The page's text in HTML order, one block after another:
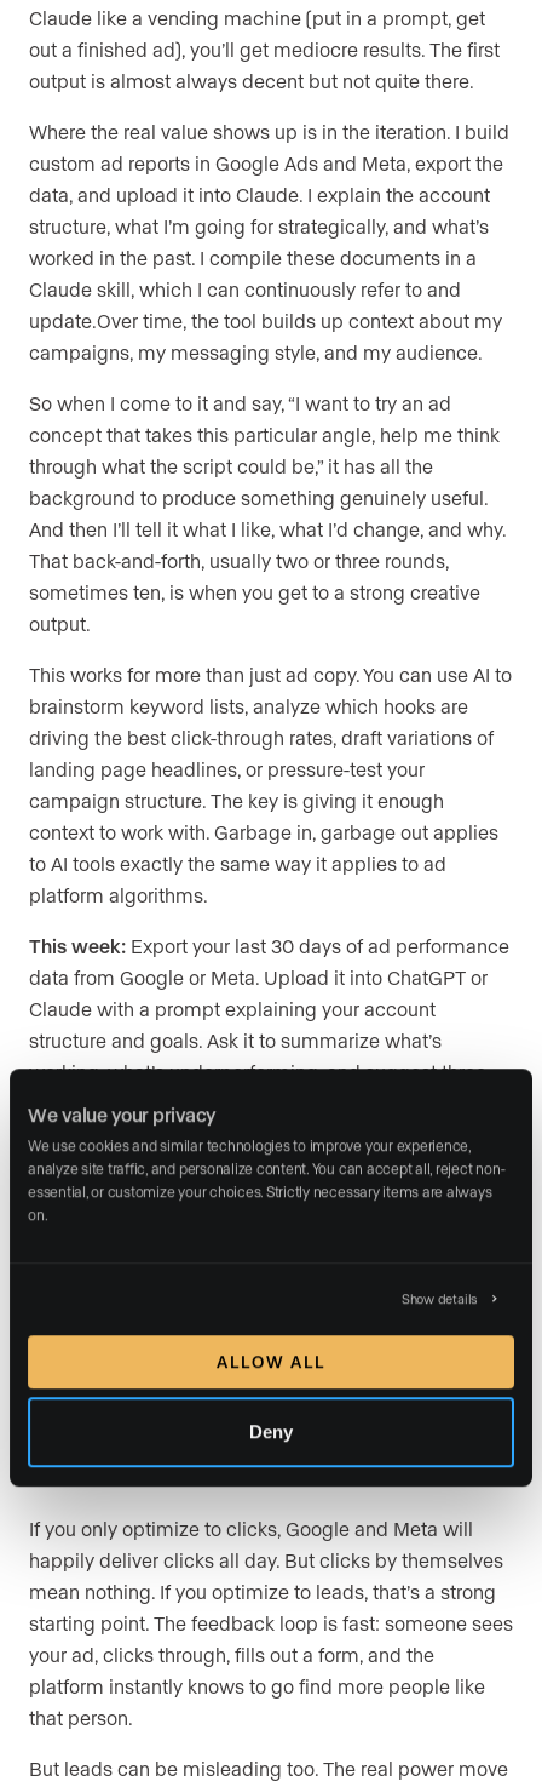
We value your privacy
We use cookies and similar technologies to improve your experience,
analyze site traffic, and personalize content. You can accept all, reject non-
essential, or customize your choices. Strictly necessary items are always
on.
Show details
ALLOW ALL
Deny
Claude like a vending machine (put in a prompt, get
out a finished ad), you’ll get mediocre results. The first
output is almost always decent but not quite there.
Where the real value shows up is in the iteration. I build
custom ad reports in Google Ads and Meta, export the
data, and upload it into Claude. I explain the account
structure, what I’m going for strategically, and what’s
worked in the past. I compile these documents in a
Claude skill, which I can continuously refer to and
update.Over time, the tool builds up context about my
campaigns, my messaging style, and my audience.
So when I come to it and say, “I want to try an ad
concept that takes this particular angle, help me think
through what the script could be,” it has all the
background to produce something genuinely useful.
And then I’ll tell it what I like, what I’d change, and why.
That back-and-forth, usually two or three rounds,
sometimes ten, is when you get to a strong creative
output.
This works for more than just ad copy. You can use AI to
brainstorm keyword lists, analyze which hooks are
driving the best click-through rates, draft variations of
landing page headlines, or pressure-test your
campaign structure. The key is giving it enough
context to work with. Garbage in, garbage out applies
to AI tools exactly the same way it applies to ad
platform algorithms.
This week: Export your last 30 days of ad performance
data from Google or Meta. Upload it into ChatGPT or
Claude with a prompt explaining your account
structure and goals. Ask it to summarize what’s
working, what’s underperforming, and suggest three
new ad concepts based on the patterns it sees.
You are training the algorithm
This is the concept that ties everything together, and
it’s the one I think most agents underestimate. When
algorithm. The way you train it is by telling it which
If you only optimize to clicks, Google and Meta will
happily deliver clicks all day. But clicks by themselves
mean nothing. If you optimize to leads, that’s a strong
starting point. The feedback loop is fast: someone sees
your ad, clicks through, fills out a form, and the
platform instantly knows to go find more people like
that person.
But leads can be misleading too. The real power move